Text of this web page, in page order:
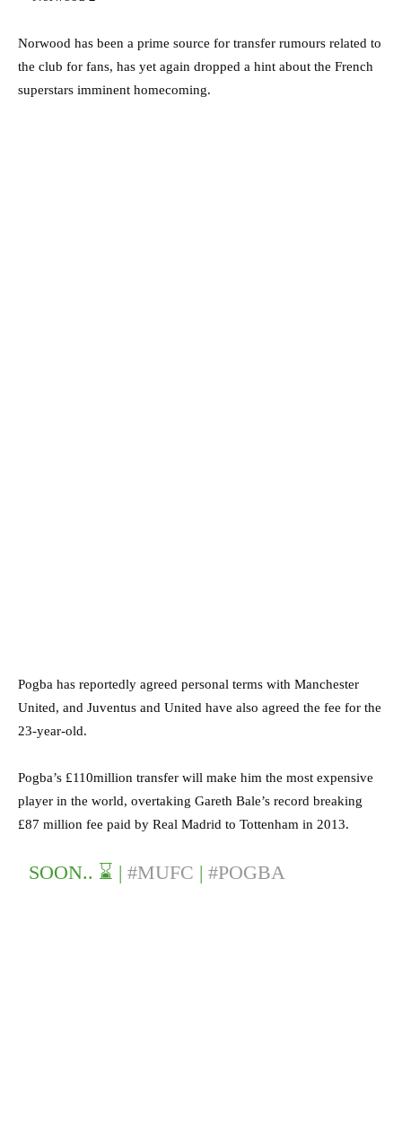
Norwood has been a prime source for transfer rumours related to
the club for fans, has yet again dropped a hint about the French
superstars imminent homecoming.
Pogba has reportedly agreed personal terms with Manchester
United, and Juventus and United have also agreed the fee for the
23-year-old.
Pogba’s £110million transfer will make him the most expensive
player in the world, overtaking Gareth Bale’s record breaking
£87 million fee paid by Real Madrid to Tottenham in 2013.
SOON.. ⌛️ |#MUFC |#POGBA